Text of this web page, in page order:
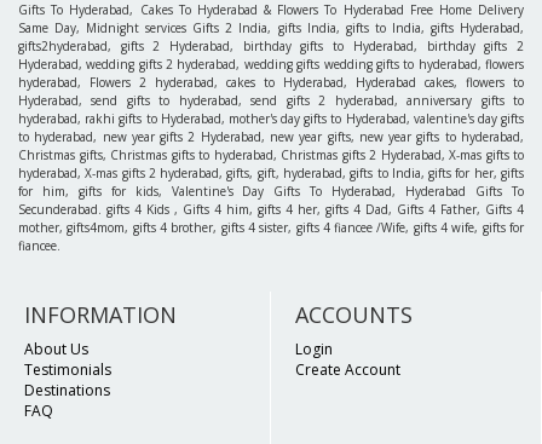
Gifts To Hyderabad, Cakes To Hyderabad & Flowers To Hyderabad Free Home Delivery
Same Day, Midnight services Gifts 2 India, gifts India, gifts to India, gifts Hyderabad,
gifts2hyderabad, gifts 2 Hyderabad, birthday gifts to Hyderabad, birthday gifts 2
Hyderabad, wedding gifts 2 hyderabad, wedding gifts wedding gifts to hyderabad, flowers
hyderabad, Flowers 2 hyderabad, cakes to Hyderabad, Hyderabad cakes, flowers to
Hyderabad, send gifts to hyderabad, send gifts 2 hyderabad, anniversary gifts to
hyderabad, rakhi gifts to Hyderabad, mother's day gifts to Hyderabad, valentine's day gifts
to hyderabad, new year gifts 2 Hyderabad, new year gifts, new year gifts to hyderabad,
Christmas gifts, Christmas gifts to hyderabad, Christmas gifts 2 Hyderabad, X-mas gifts to
hyderabad, X-mas gifts 2 hyderabad, gifts, gift, hyderabad, gifts to India, gifts for her, gifts
for him, gifts for kids, Valentine's Day Gifts To Hyderabad, Hyderabad Gifts To
Secunderabad. gifts 4 Kids , Gifts 4 him, gifts 4 her, gifts 4 Dad, Gifts 4 Father, Gifts 4
mother, gifts4mom, gifts 4 brother, gifts 4 sister, gifts 4 fiancee /Wife, gifts 4 wife, gifts for
fiancee.
INFORMATION
About Us
Testimonials
Destinations
FAQ
ACCOUNTS
Login
Create Account